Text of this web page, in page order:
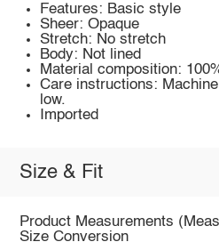
Features: Basic style
Sheer: Opaque
Stretch: No stretch
Body: Not lined
Material composition:
Care instructions:
low.
Imported
Size & Fit
Product Measurements
Size Conversion